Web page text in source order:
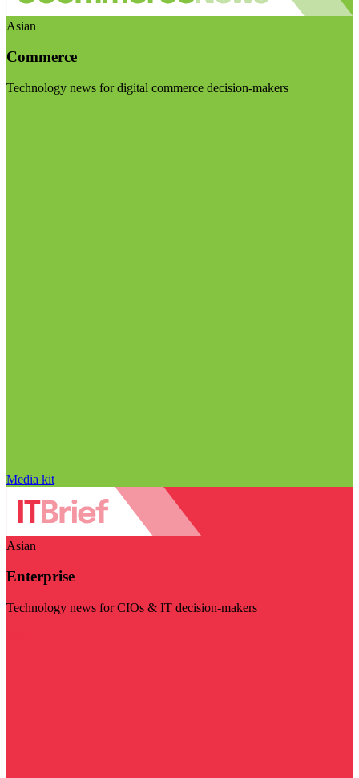
Asian
Commerce
Technology news for digital commerce decision-makers
Media kit
Asian
Enterprise
Technology news for CIOs & IT decision-makers